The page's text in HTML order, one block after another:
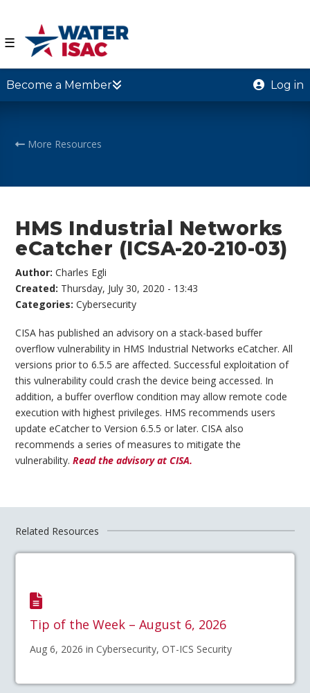
☰
Become a Member Log in
More Resources
HMS Industrial Networks
eCatcher (ICSA-20-210-03)
Author:Charles Egli
Created: Thursday, July 30, 2020 - 13:43
Categories:Cybersecurity
CISA has published an advisory on a stack-based buffer
overflow vulnerability in HMS Industrial Networks eCatcher. All
versions prior to 6.5.5 are affected. Successful exploitation of
this vulnerability could crash the device being accessed. In
addition, a buffer overflow condition may allow remote code
execution with highest privileges. HMS recommends users
update eCatcher to Version 6.5.5 or later. CISA also
recommends a series of measures to mitigate the
vulnerability.Read the advisory at CISA.
Related Resources
Tip of the Week – August 6, 2026
Aug 6, 2026 in Cybersecurity, OT-ICS Security